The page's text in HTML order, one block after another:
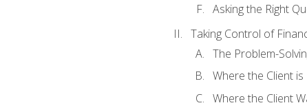
Asking the Right
Taking Control of
The Problem-
Where the Client
Where the Client